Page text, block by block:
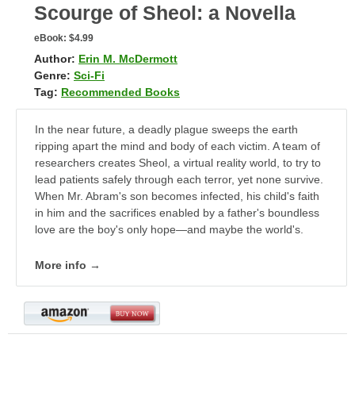
Scourge of Sheol: a Novella
eBook: $4.99
Author: Erin M. McDermott
Genre: Sci-Fi
Tag: Recommended Books
In the near future, a deadly plague sweeps the earth
ripping apart the mind and body of each victim. A team of
researchers creates Sheol, a virtual reality world, to try to
lead patients safely through each terror, yet none survive.
When Mr. Abram's son becomes infected, his child's faith
in him and the sacrifices enabled by a father's boundless
love are the boy's only hope—and maybe the world's.
More info →